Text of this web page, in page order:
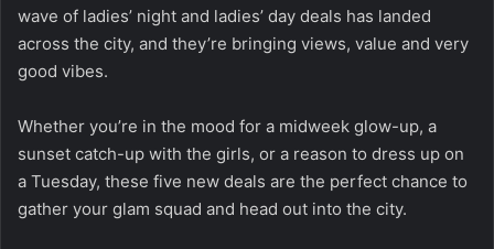
wave of ladies’ night and ladies’ day deals has landed
across the city, and they’re bringing views, value and very
good vibes.
Whether you’re in the mood for a midweek glow-up, a
sunset catch-up with the girls, or a reason to dress up on
a Tuesday, these five new deals are the perfect chance to
gather your glam squad and head out into the city.